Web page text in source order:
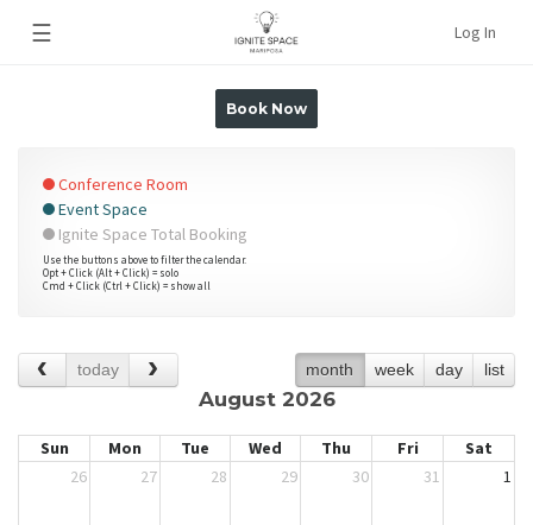
☰ Log In
Book Now
Conference Room
Event Space
Ignite Space Total Booking
Use the buttons above to filter the calendar.
Opt + Click (Alt + Click) = solo
Cmd + Click (Ctrl + Click) = show all
today month week day list
August 2026
Sun Mon Tue Wed Thu Fri
Sat
26
27 28 29 30 31 1